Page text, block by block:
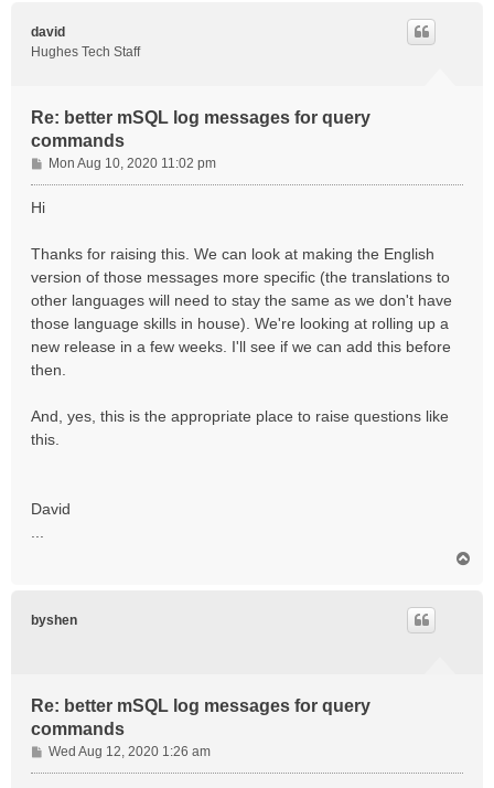
david
Hughes Tech Staff
Re: better mSQL log messages for query
commands
P
o
s
Mon Aug 10, 2020 11:02 pm
Hi
Thanks for raising this. We can look at making the English
version of those messages more specific (the translations to
other languages will need to stay the same as we don't have
those language skills in house). We're looking at rolling up a
new release in a few weeks. I'll see if we can add this before
then.
And, yes, this is the appropriate place to raise questions like
this.
David
byshen
Re: better mSQL log messages for query
commands
P
o
Wed Aug 12, 2020 1:26 am